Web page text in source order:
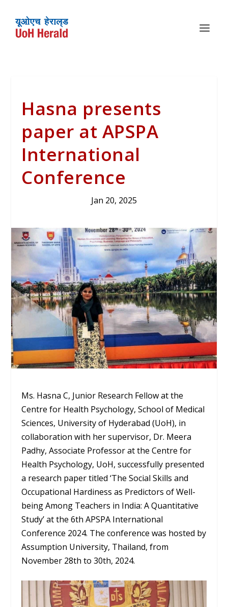
Hasna presents
paper at APSPA
International
Conference
Jan 20, 2025
Ms. Hasna C, Junior Research Fellow at the
Centre for Health Psychology, School of Medical
Sciences, University of Hyderabad (UoH), in
collaboration with her supervisor, Dr. Meera
Padhy, Associate Professor at the Centre for
Health Psychology, UoH, successfully presented
a research paper titled ‘The Social Skills and
Occupational Hardiness as Predictors of Well-
being Among Teachers in India: A Quantitative
Study’ at the 6th APSPA International
Conference 2024. The conference was hosted by
Assumption University, Thailand, from
November 28th to 30th, 2024.